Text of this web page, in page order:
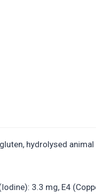
hydrolysed
3.3 mg, E4